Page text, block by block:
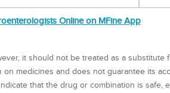
Online on MFine App
it should not be treated as a substitute
medicines and does not guarantee its
that the drug or combination is safe,